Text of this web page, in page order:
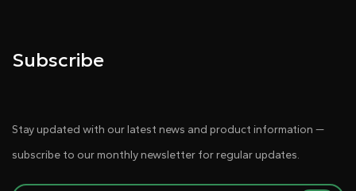
Subscribe
Stay updated with our latest news and product information —
subscribe to our monthly newsletter for regular updates.